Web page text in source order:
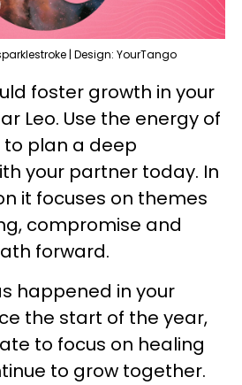
| Design: YourTango
foster growth in your
Leo. Use the energy of
to plan a deep
your partner today. In
it focuses on themes
compromise and
forward.
happened in your
the start of the year,
to focus on healing
to grow together.